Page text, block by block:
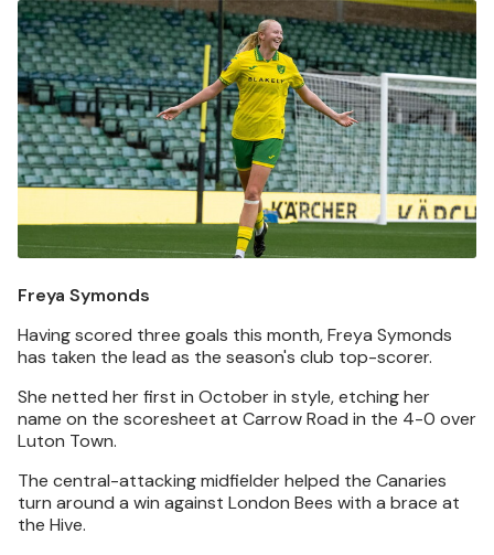
Image
Freya Symonds
Having scored three goals this month, Freya Symonds
has taken the lead as the season's club top-scorer.
She netted her first in October in style, etching her
name on the scoresheet at Carrow Road in the 4-0 over
Luton Town.
The central-attacking midfielder helped the Canaries
turn around a win against London Bees with a brace at
the Hive.